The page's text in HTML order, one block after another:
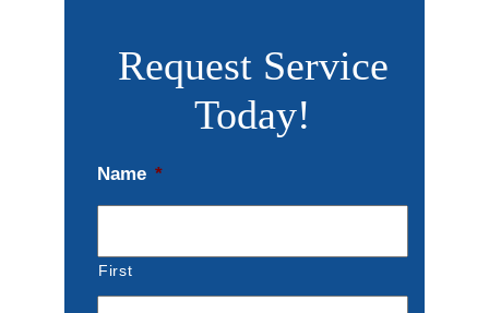
Request Service
Today!
Name *
First